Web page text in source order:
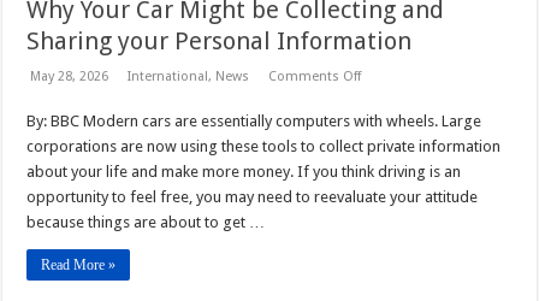
Why Your Car Might be Collecting and
Sharing your Personal Information
May 28, 2026 International, News Comments Offon
Car
Might
be
Collecting
Sharing
By: BBC Modern cars are essentially computers with wheels. Large
corporations are now using these tools to collect private information
about your life and make more money. If you think driving is an
opportunity to feel free, you may need to reevaluate your attitude
because things are about to get …
Read More »